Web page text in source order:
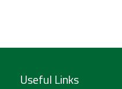
Useful Links